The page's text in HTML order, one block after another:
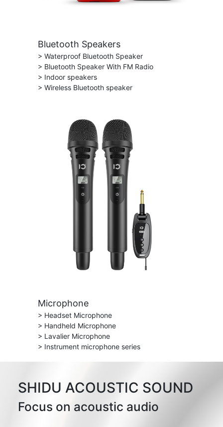
Bluetooth Speakers
> Waterproof Bluetooth Speaker
> Bluetooth Speaker With FM Radio
> Indoor speakers
> Wireless Bluetooth speaker
Microphone
> Headset Microphone
> Handheld Microphone
> Lavalier Microphone
> Instrument microphone series
SHIDU ACOUSTIC SOUND
Focus on acoustic audio